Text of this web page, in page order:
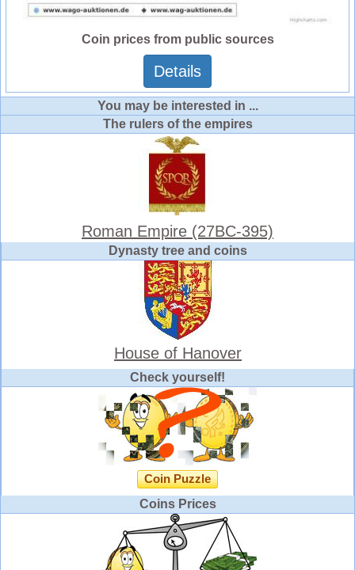
Coin prices from public sources
Details
You may be interested in ...
The rulers of the empires
Roman Empire (27BC-395)
Dynasty tree and coins
House of Hanover
Check yourself!
Coin Puzzle
Coins Prices